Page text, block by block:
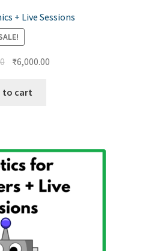
+ Live Sessions
₹6,000.00
to cart